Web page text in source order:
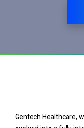
Gentech Healthcare,